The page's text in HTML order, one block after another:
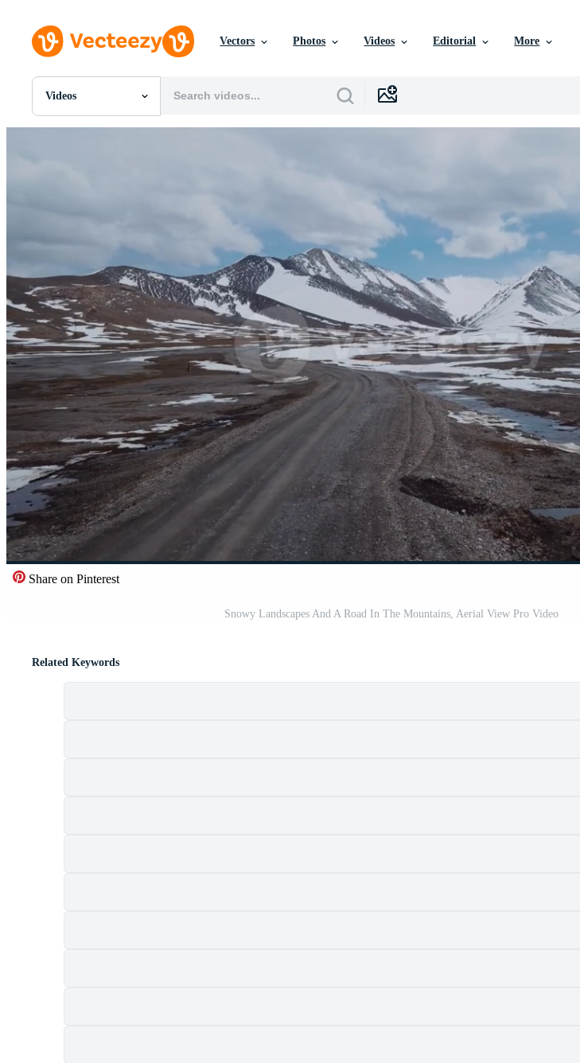
Vectors Photos Videos Editorial More
Videos
All Images
Motion Graphics
Editorial Images
Editorial Events
Share on Pinterest
Snowy Landscapes And A Road In The Mountains, Aerial View Pro Video
Related Keywords